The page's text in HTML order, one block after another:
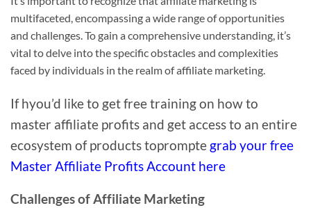
multifaceted, encompassing a wide range of opportunities
and challenges. To gain a comprehensive understanding, it’s
vital to delve into the specific obstacles and complexities
faced by individuals in the realm of affiliate marketing.
If hyou’d like to get free training on how to
master affiliate profits and get access to an entire
ecosystem of products toprompte grab your free
Master Affiliate Profits Account here
Challenges of Affiliate Marketing